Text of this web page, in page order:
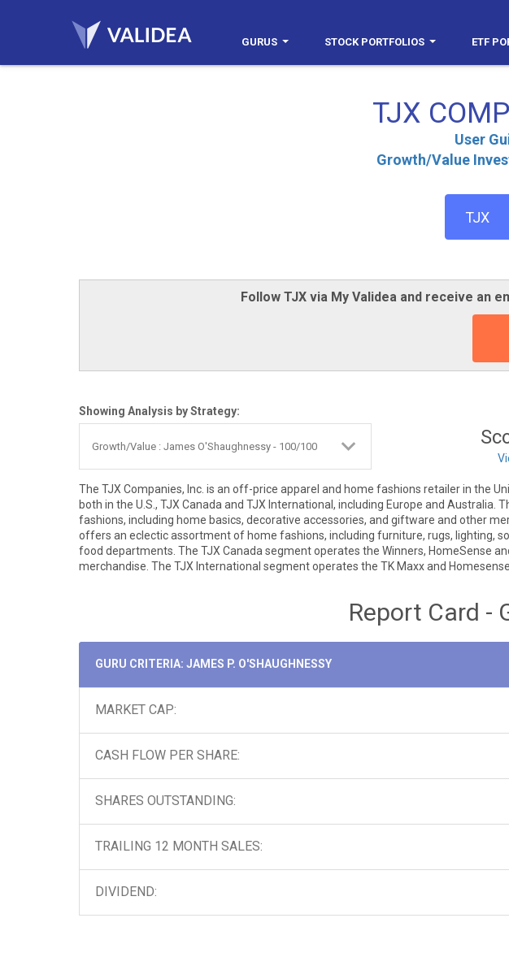
GURUS STOCK PORTFOLIOS ETF
TJX
User
Growth/Value
Follow TJX via My Validea and receive an
Showing Analysis by Strategy:
The TJX Companies, Inc. is an off-price apparel and home fashions retailer in the
both in the U.S., TJX Canada and TJX International, including Europe and
fashions, including home basics, decorative accessories, and giftware and other
offers an eclectic assortment of home fashions, including furniture, rugs, lighting,
food departments. The TJX Canada segment operates the Winners, HomeSense
merchandise. The TJX International segment operates the TK Maxx and
Report Card -
GURU CRITERIA: JAMES P. O'SHAUGHNESSY
MARKET CAP:
CASH FLOW PER SHARE:
SHARES OUTSTANDING:
TRAILING 12 MONTH SALES:
DIVIDEND: